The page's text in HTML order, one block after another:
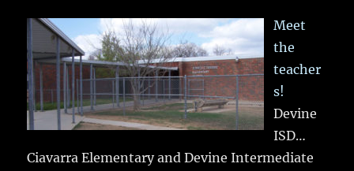
Meet
the
teacher
s!
Devine
ISD…
Ciavarra Elementary and Devine Intermediate